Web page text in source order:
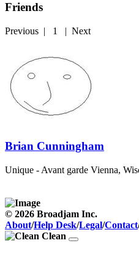
Friends
Previous | 1 | Next
Brian Cunningham
Unique - Avant garde Vienna,
© 2026 Broadjam Inc.
About/Help Desk/Legal/Contact